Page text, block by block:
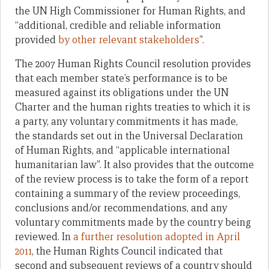
the UN High Commissioner for Human Rights, and
“additional, credible and reliable information
providedby other relevant stakeholders”.
The 2007 Human Rights Council resolution provides
that each member state’s performance is to be
measured against its obligations under the UN
Charter and the human rights treaties to which it is
a party, any voluntary commitments it has made,
the standards set out in the Universal Declaration
of Human Rights, and “applicable international
humanitarian law”. It also provides that the outcome
of the review process is to take the form of a report
containing a summary of the review proceedings,
conclusions and/or recommendations, and any
voluntary commitments made by the country being
reviewed. Ina further resolution adopted in April
2011, the Human Rights Council indicated that
second and subsequent reviews of a country should